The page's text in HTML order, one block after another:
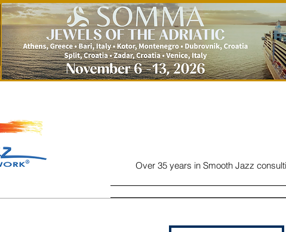
Over 35 years in Smooth Jazz